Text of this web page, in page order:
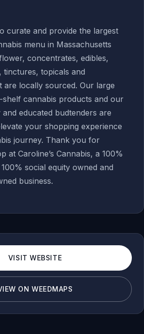
curate and provide the largest
menu in Massachusetts
concentrates, edibles,
tinctures, topicals and
are locally sourced. Our large
cannabis products and our
educated budtenders are
your shopping experience
journey. Thank you for
at Caroline’s Cannabis, a 100%
social equity owned and
business.
VISIT WEBSITE
ON WEEDMAPS